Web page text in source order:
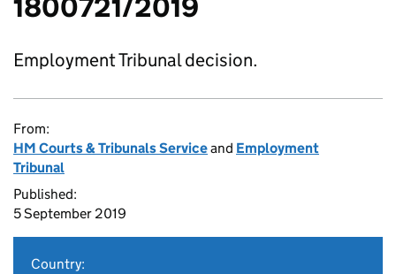
1800721/2019
Employment Tribunal decision.
From:
HM Courts & Tribunals Serviceand Employment
Tribunal
Published:
5 September 2019
Country: